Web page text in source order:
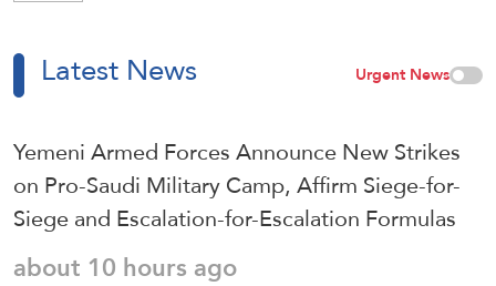
Latest News Urgent News
Yemeni Armed Forces Announce New Strikes
on Pro-Saudi Military Camp, Affirm Siege-for-
Siege and Escalation-for-Escalation Formulas
about 10 hours ago